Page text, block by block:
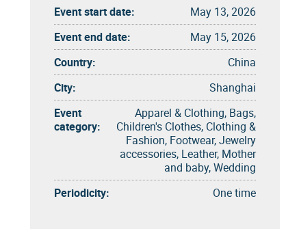
Event start date:
May 13, 2026
Event end date:
May 15, 2026
Country:
China
City:
Shanghai
Event
category:
Apparel & Clothing, Bags,
Children's Clothes, Clothing &
Fashion, Footwear, Jewelry
accessories, Leather, Mother
and baby, Wedding
Periodicity:
One time